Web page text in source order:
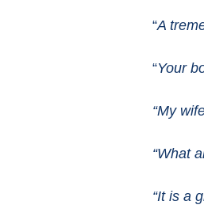
“A
“Your
“My
“What
“It is a